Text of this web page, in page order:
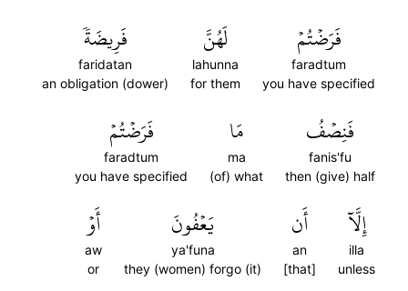
فَرَضۡتُمۡ
faradtum
you have specified
لَهُنَّ
lahunna
for them
فَرِيضَةٗ
faridatan
an obligation (dower)
فَنِصۡفُ
fanis'fu
then (give) half
مَا
ma
(of) what
فَرَضۡتُمۡ
faradtum
you have specified
إِلَّآ
illa
unless
أَن
an
[that]
يَعۡفُونَ
ya'funa
they (women) forgo (it)
أَوۡ
aw
or